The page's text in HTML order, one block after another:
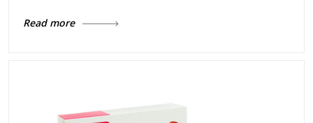
Read more